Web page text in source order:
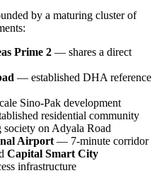
by a maturing cluster of
Prime 2 — shares a direct
— established DHA reference
Sino-Pak development
residential community
on Adyala Road
Airport — 7-minute corridor
Capital Smart City
infrastructure